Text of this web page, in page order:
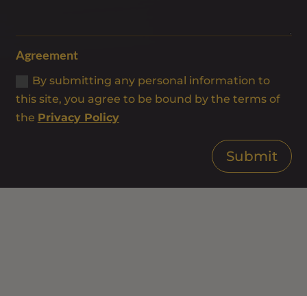
Agreement
By submitting any personal information to
this site, you agree to be bound by the terms of
the Privacy Policy
Submit